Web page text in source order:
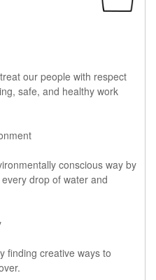
our people with respect
safe, and healthy work
conscious way by
drop of water and
finding creative ways to